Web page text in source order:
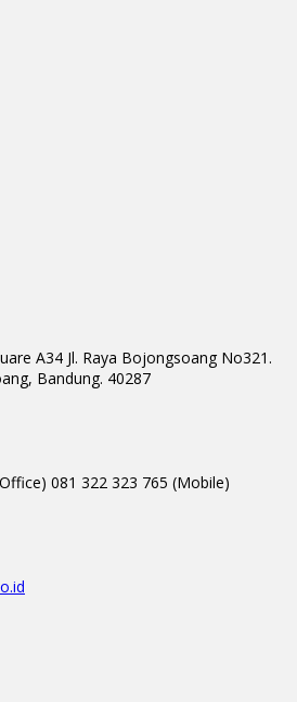
A34 Jl. Raya Bojongsoang No321.
Bandung. 40287
081 322 323 765 (Mobile)